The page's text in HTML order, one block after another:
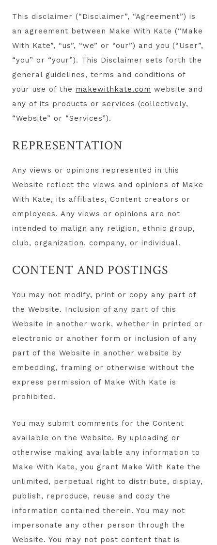
This disclaimer (“Disclaimer”, “Agreement”) is
an agreement between Make With Kate (“Make
With Kate”, “us”, “we” or “our”) and you (“User”,
“you” or “your”). This Disclaimer sets forth the
general guidelines, terms and conditions of
your use of the makewithkate.com website and
any of its products or services (collectively,
“Website” or “Services”).
REPRESENTATION
Any views or opinions represented in this
Website reflect the views and opinions of Make
With Kate, its affiliates, Content creators or
employees. Any views or opinions are not
intended to malign any religion, ethnic group,
club, organization, company, or individual.
CONTENT AND POSTINGS
You may not modify, print or copy any part of
the Website. Inclusion of any part of this
Website in another work, whether in printed or
electronic or another form or inclusion of any
part of the Website in another website by
embedding, framing or otherwise without the
express permission of Make With Kate is
prohibited.
You may submit comments for the Content
available on the Website. By uploading or
otherwise making available any information to
Make With Kate, you grant Make With Kate the
unlimited, perpetual right to distribute, display,
publish, reproduce, reuse and copy the
information contained therein. You may not
impersonate any other person through the
Website. You may not post content that is